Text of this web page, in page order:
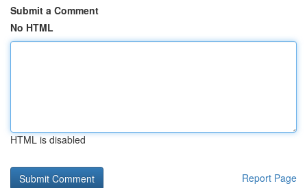
Submit a Comment
No HTML
HTML is disabled
Report Page